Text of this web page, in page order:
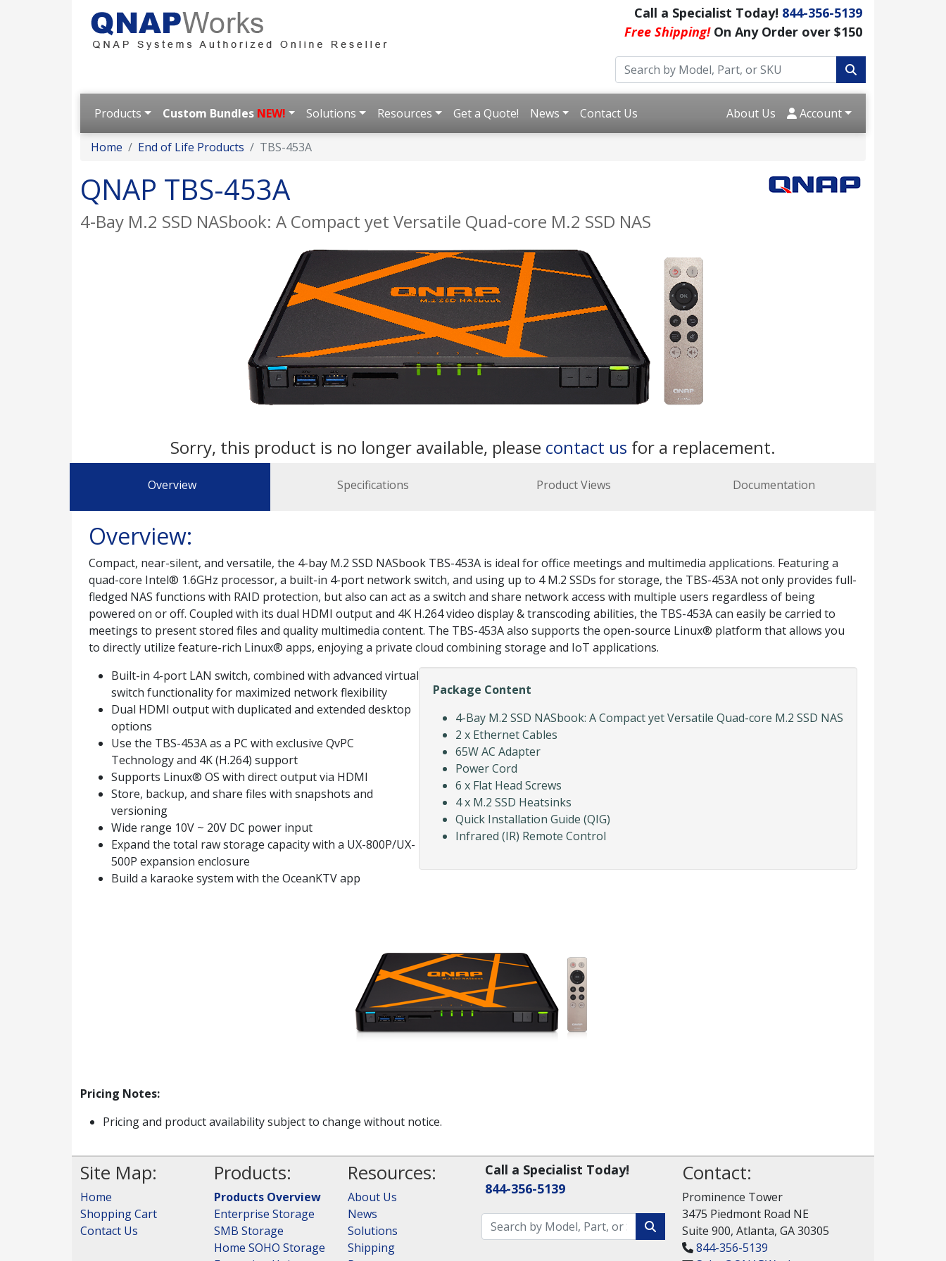
Call a Specialist Today! 844-356-5139
Free Shipping!On Any Order over $150
Products Custom Bundles NEW! Solutions Resources Get a Quote! News Contact Us About Us Account
Home End of Life Products TBS-453A
QNAP TBS-453A
4-Bay M.2 SSD NASbook: A Compact yet Versatile Quad-core M.2 SSD NAS
Sorry, this product is no longer available, please contact us for a replacement.
Overview Specifications Product Views Documentation
Overview:
Compact, near-silent, and versatile, the 4-bay M.2 SSD NASbook TBS-453A is ideal for office meetings and multimedia applications. Featuring a
quad-core Intel® 1.6GHz processor, a built-in 4-port network switch, and using up to 4 M.2 SSDs for storage, the TBS-453A not only provides full-
fledged NAS functions with RAID protection, but also can act as a switch and share network access with multiple users regardless of being
powered on or off. Coupled with its dual HDMI output and 4K H.264 video display & transcoding abilities, the TBS-453A can easily be carried to
meetings to present stored files and quality multimedia content. The TBS-453A also supports the open-source Linux® platform that allows you
to directly utilize feature-rich Linux® apps, enjoying a private cloud combining storage and IoT applications.
Package Content
4-Bay M.2 SSD NASbook: A Compact yet Versatile Quad-core M.2 SSD NAS
2 x Ethernet Cables
65W AC Adapter
Power Cord
6 x Flat Head Screws
4 x M.2 SSD Heatsinks
Quick Installation Guide (QIG)
Infrared (IR) Remote Control
Built-in 4-port LAN switch, combined with advanced virtual
switch functionality for maximized network flexibility
Dual HDMI output with duplicated and extended desktop
options
Use the TBS-453A as a PC with exclusive QvPC
Technology and 4K (H.264) support
Supports Linux® OS with direct output via HDMI
Store, backup, and share files with snapshots and
versioning
Wide range 10V ~ 20V DC power input
Expand the total raw storage capacity with a UX-800P/UX-
500P expansion enclosure
Build a karaoke system with the OceanKTV app
Pricing Notes:
Pricing and product availability subject to change without notice.
Site Map:
Home
Shopping Cart
Contact Us
Products:
Products Overview
Enterprise Storage
SMB Storage
Home SOHO Storage
Resources:
About Us
News
Solutions
Shipping
Call a Specialist Today!
844-356-5139
Contact:
Prominence Tower
3475 Piedmont Road NE
Suite 900, Atlanta, GA 30305
844-356-5139